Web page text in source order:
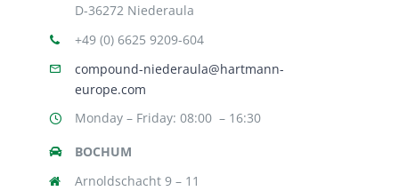
D-36272 Niederaula
+49 (0) 6625 9209-604
compound-niederaula@hartmann-
europe.com
Monday – Friday: 08:00 – 16:30
BOCHUM
Arnoldschacht 9 – 11